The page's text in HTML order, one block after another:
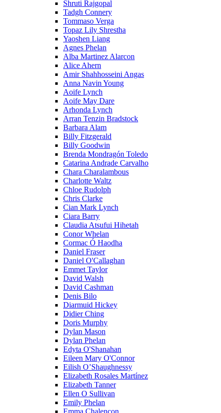
Shruti Rajgopal
Tadgh Connery
Tommaso Verga
Topaz Lily Shrestha
Yaoshen Liang
Agnes Phelan
Alba Martinez Alarcon
Alice Ahern
Amir Shahhosseini Angas
Anna Navin Young
Aoife Lynch
Aoife May Dare
Arhonda Lynch
Arran Tenzin Bradstock
Barbara Alam
Billy Fitzgerald
Billy Goodwin
Brenda Mondragón Toledo
Catarina Andrade Carvalho
Chara Charalambous
Charlotte Waltz
Chloe Rudolph
Chris Clarke
Cian Mark Lynch
Ciara Barry
Claudia Atsufui Hihetah
Conor Whelan
Cormac Ó Haodha
Daniel Fraser
Daniel O'Callaghan
Emmet Taylor
David Walsh
David Cashman
Denis Bilo
Diarmuid Hickey
Didier Ching
Doris Murphy
Dylan Mason
Dylan Phelan
Edyta O'Shanahan
Eileen Mary O'Connor
Eilish O’Shaughnessy
Elizabeth Rosales Martínez
Elizabeth Tanner
Ellen O Sullivan
Emily Phelan